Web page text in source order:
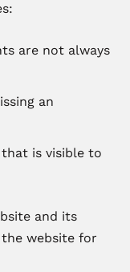
are not always
an
is visible to
and its
website for